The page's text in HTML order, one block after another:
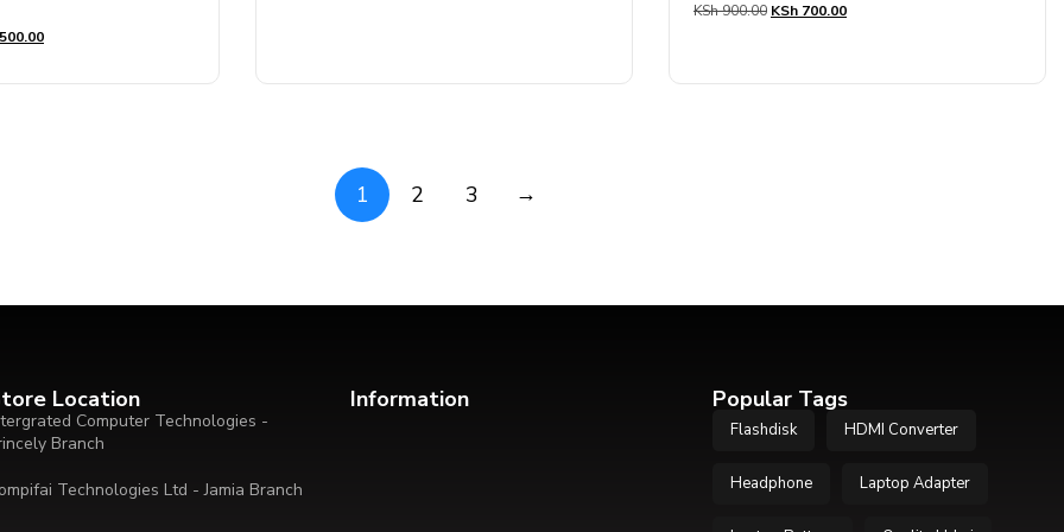
0
KSh900.00 KSh 700.00
1 2 3 →
Location
Computer Technologies -
Branch
Technologies Ltd - Jamia Branch
Information Popular Tags
Flashdisk HDMI Converter
Headphone Laptop Adapter